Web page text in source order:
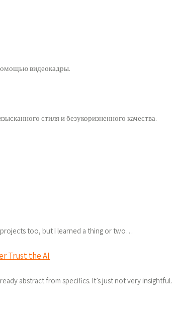
видеокадры.
стиля и безукоризненного качества.
projects too, but I learned a thing or two…
Trust the AI
abstract from specifics. It’s just not very insightful.